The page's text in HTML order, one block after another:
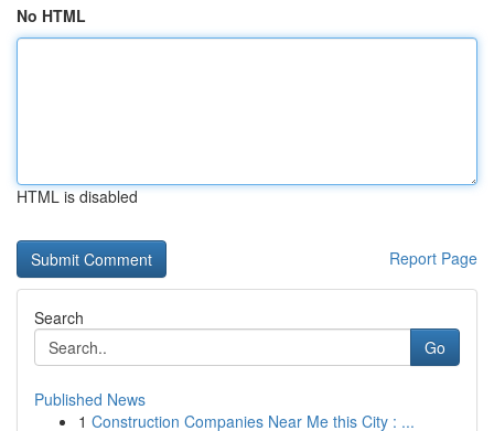
No HTML
HTML is disabled
Report Page
Search
Go
Published News
1 Construction Companies Near Me this City : ...